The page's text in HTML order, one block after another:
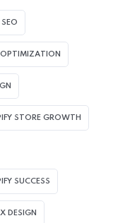
OPTIMIZATION
STORE GROWTH
SUCCESS
DESIGN